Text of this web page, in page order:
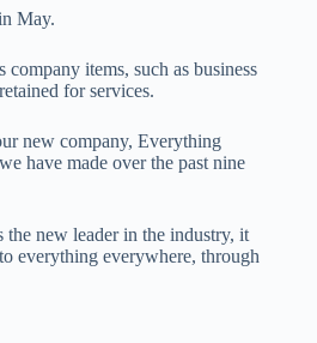
May.
items, such as business
for services.
new company, Everything
have made over the past nine
the new leader in the industry, it
everything everywhere, through